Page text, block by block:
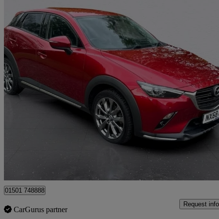
2019 Mazda CX-3
2.0 Sport Nav + 5dr Auto89,163 miles
Good
01501 748888
CarGurus partner
Request info